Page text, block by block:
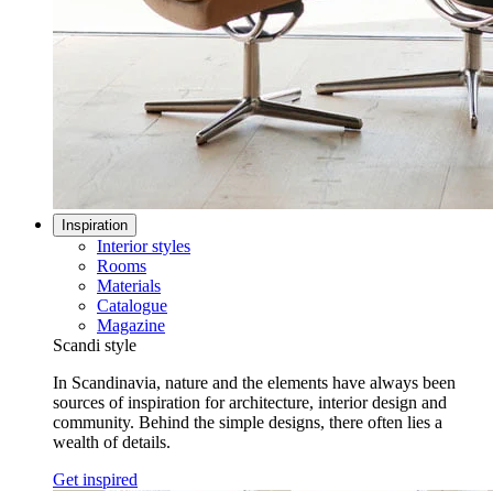
Inspiration
Interior styles
Rooms
Materials
Catalogue
Magazine
Scandi style
In Scandinavia, nature and the elements have always been
sources of inspiration for architecture, interior design and
community. Behind the simple designs, there often lies a
wealth of details.
Get inspired